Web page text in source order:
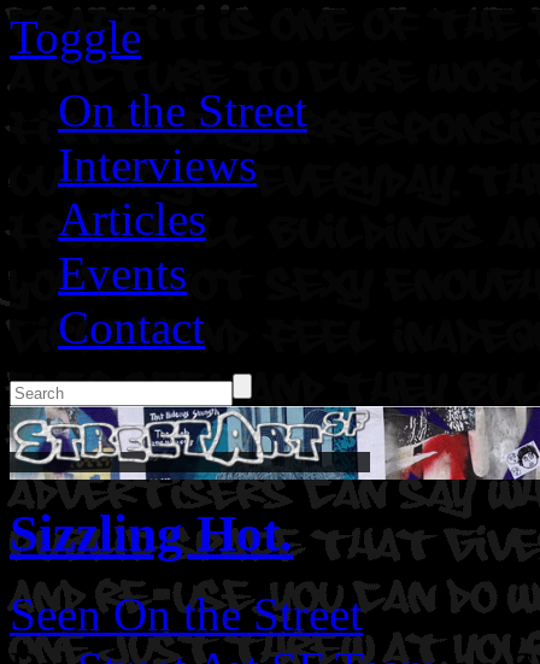
Toggle
On the Street
Interviews
Articles
Events
Contact
Sizzling Hot.
Seen On the Street